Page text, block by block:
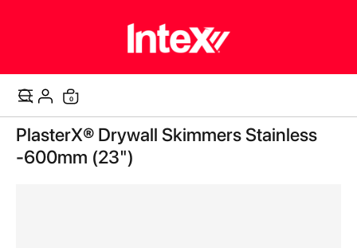
Cart
0
Skip
to
the
end
PlasterX® Drywall Skimmers Stainless
-600mm (23")